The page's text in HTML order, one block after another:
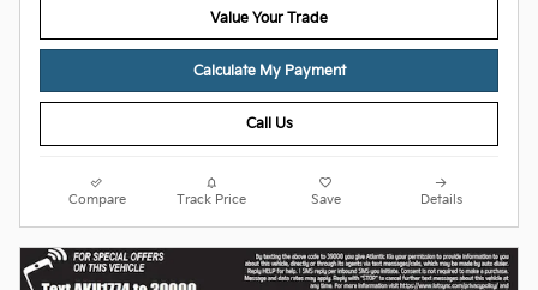
Value Your Trade
Calculate My Payment
Call Us
Compare Track Price Save Details